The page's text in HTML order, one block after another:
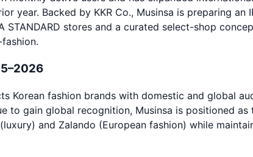
year. Backed by KKR Co., Musinsa is preparing
STANDARD stores and a curated select-shop
Korean fashion brands with domestic and global
to gain global recognition, Musinsa is positioned
and Zalando (European fashion) while